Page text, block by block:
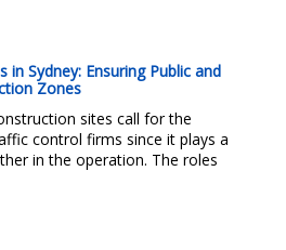
Sydney: Ensuring Public and
Zones
sites call for the
control firms since it plays a
in the operation. The roles